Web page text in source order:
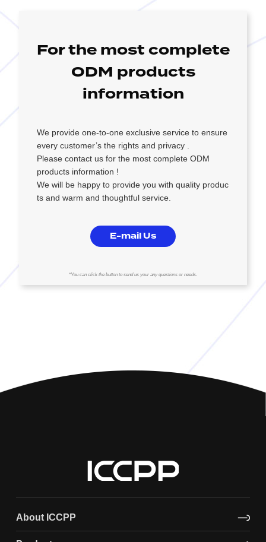
For the most complete
ODM products
information
We provide one-to-one exclusive service to ensure
every customer’s the rights and privacy .
Please contact us for the most complete ODM
products information !
We will be happy to provide you with quality produc
ts and warm and thoughtful service.
E-mail Us
*You can click the button to send us your any questions or needs.
About ICCPP